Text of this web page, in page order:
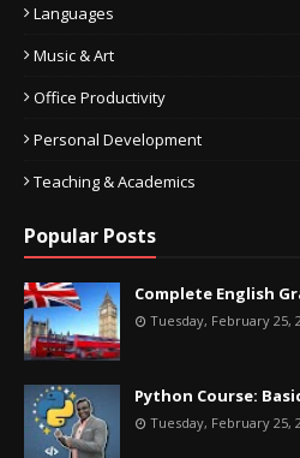
Languages
Music & Art
Office Productivity
Personal Development
Teaching & Academics
Popular Posts
Complete English
Tuesday, February 25,
Python Course:
Tuesday, February 25,